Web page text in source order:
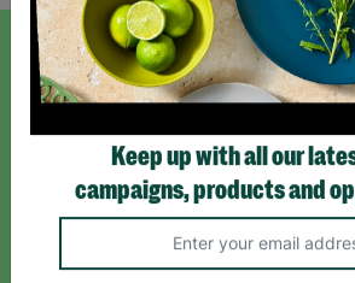
SIGN UP TO OUR NEWSLETTER
*By subscribing you agree to our Terms &
Keep up with all our
campaigns, products and